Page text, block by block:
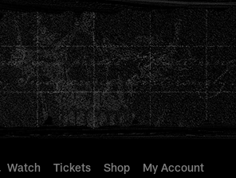
Watch Tickets Shop My Account